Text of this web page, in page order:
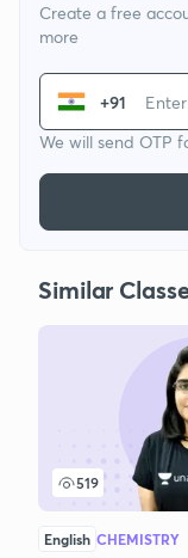
Create a free
more
+91
We will send OTP
Similar
519
English CHEMISTRY